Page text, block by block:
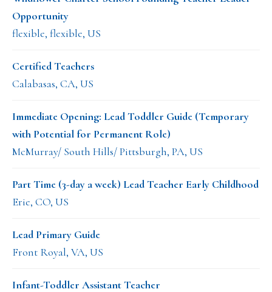
Opportunity
flexible, flexible, US
Certified Teachers
Calabasas, CA, US
Immediate Opening: Lead Toddler Guide (Temporary
with Potential for Permanent Role)
McMurray/ South Hills/ Pittsburgh, PA, US
Part Time (3-day a week) Lead Teacher Early Childhood
Erie, CO, US
Lead Primary Guide
Front Royal, VA, US
Infant-Toddler Assistant Teacher